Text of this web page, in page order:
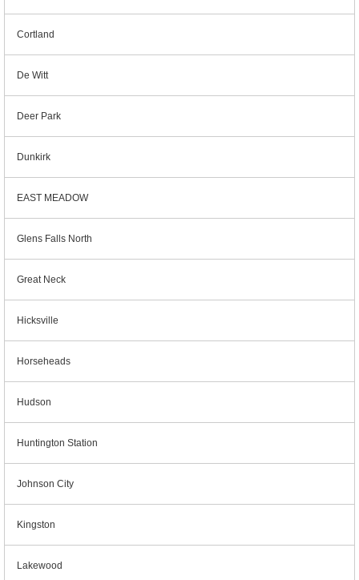
Cortland
De Witt
Deer Park
Dunkirk
EAST MEADOW
Glens Falls North
Great Neck
Hicksville
Horseheads
Hudson
Huntington Station
Johnson City
Kingston
Lakewood